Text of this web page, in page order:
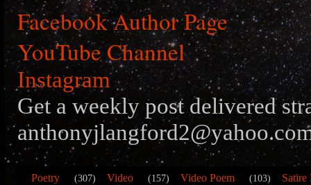
Facebook Author Page
YouTube Channel
Instagram
Get a weekly post delivered
Poetry (307) Video (157) Video Poem (103)
Satire